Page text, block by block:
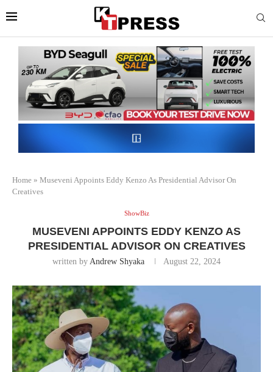
Home » Museveni Appoints Eddy Kenzo As Presidential Advisor On
Creatives
ShowBiz
MUSEVENI APPOINTS EDDY KENZO AS
PRESIDENTIAL ADVISOR ON CREATIVES
written by Andrew Shyaka August 22, 2024